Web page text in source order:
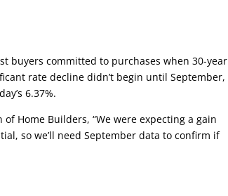
buyers committed to purchases when 30-year
rate decline didn’t begin until September,
6.37%.
Home Builders, “We were expecting a gain
so we’ll need September data to confirm if